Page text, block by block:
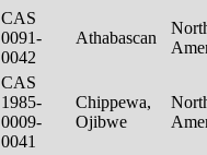
CAS
0091-
0042
Athabascan
CAS
1985-
0009-
0041
Chippewa,
Ojibwe